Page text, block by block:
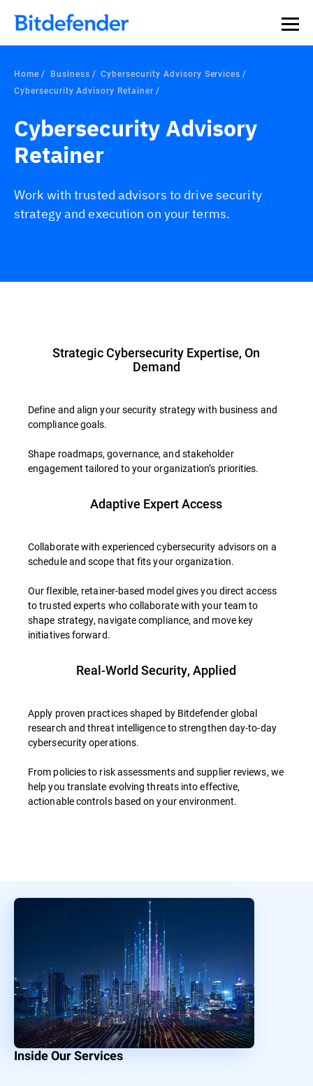
Home Business
Cybersecurity Advisory Services
Cybersecurity Advisory Retainer
Cybersecurity Advisory
Retainer
Work with trusted advisors to drive security
strategy and execution on your terms.
Strategic Cybersecurity Expertise, On
Demand
Define and align your security strategy with business and
compliance goals.
Shape roadmaps, governance, and stakeholder
engagement tailored to your organization’s priorities.
Adaptive Expert Access
Collaborate with experienced cybersecurity advisors on a
schedule and scope that fits your organization.
Our flexible, retainer-based model gives you direct access
to trusted experts who collaborate with your team to
shape strategy, navigate compliance, and move key
initiatives forward.
Real-World Security, Applied
Apply proven practices shaped by Bitdefender global
research and threat intelligence to strengthen day-to-day
cybersecurity operations.
From policies to risk assessments and supplier reviews, we
help you translate evolving threats into effective,
actionable controls based on your environment.
Inside Our Services